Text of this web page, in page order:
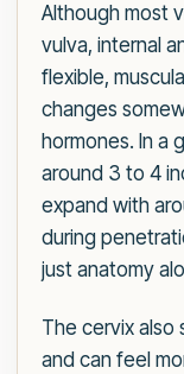
Although most
vulva, internal
flexible,
changes
hormones. In a
around 3 to 4
expand with
during
just anatomy
The cervix
and can feel